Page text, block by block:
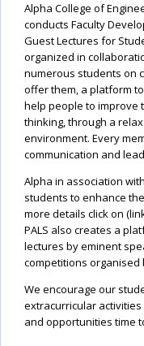
Alpha College of
conducts Faculty
Guest Lectures for
organized in
numerous students on
offer them, a platform
help people to improve
thinking, through a
environment. Every
communication and
Alpha in association
students to enhance
more details click on
PALS also creates a
lectures by eminent
competitions organised
We encourage our
extracurricular
and opportunities time